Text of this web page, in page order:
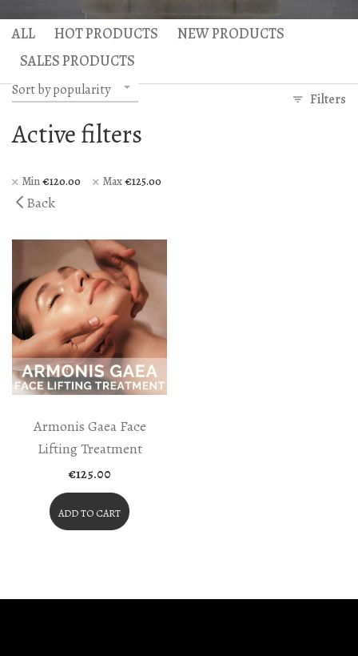
Hercules Bath
Gaea Bath
Anax massage
Atlas Massage
ALL HOT PRODUCTS
NEW PRODUCTS
SALES PRODUCTS
Sort by popularity
Filters
Active filters
Min€120.00 Max€125.00
Back
Armonis Gaea Face
Lifting Treatment
€125.00
ADD TO CART